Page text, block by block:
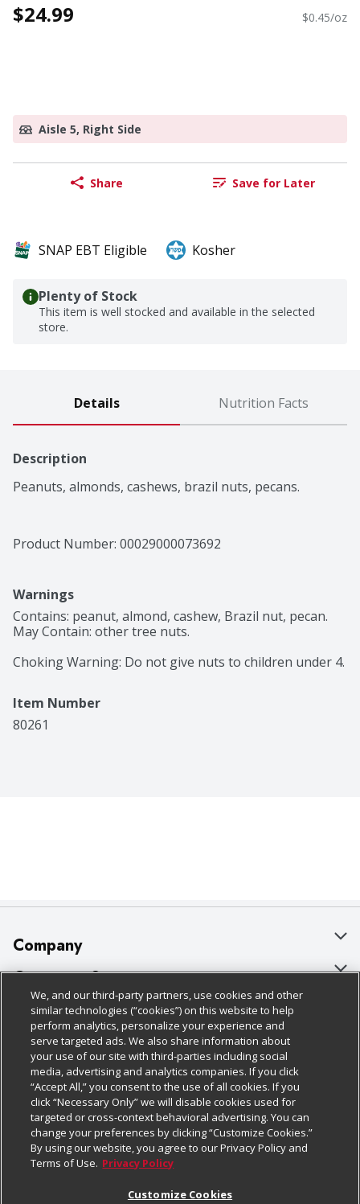
$24.99 $0.45/oz
Aisle 5, Right Side
Share Save for Later
SNAP EBT Eligible Kosher
Plenty of Stock
This item is well stocked and available in the selected
store.
Details Nutrition Facts
Description
Peanuts, almonds, cashews, brazil nuts, pecans.
Product Number: 00029000073692
Warnings
Contains: peanut, almond, cashew, Brazil nut, pecan.
May Contain: other tree nuts.
Choking Warning: Do not give nuts to children under 4.
Item Number
80261
Company
About Us
Our Brands
Careers
Charitable Foundation
Newsroom
Product Recalls
Real Estate
Customer Support
Bulk Gift Card Orders
Business & Community HQ
Contact Us
Digital Coupon
Frequently Asked Questions
Promotions & Offers
Policies & Disclosures
Cage Free Egg Policy
Cookie Policy
Do Not Sell My Personal Information
Privacy Policy
Website Accessibility Statement
Follow Us
Download Our Apps
We, and our third-party partners, use cookies and other
similar technologies (“cookies”) on this website to help
perform analytics, personalize your experience and
serve targeted ads. We also share information about
your use of our site with third-parties including social
media, advertising and analytics companies. If you click
“Accept All,” you consent to the use of all cookies. If you
click “Necessary Only” we will disable cookies used for
targeted or cross-context behavioral advertising. You can
change your preferences by clicking “Customize Cookies.”
By using our website, you agree to our Privacy Policy and
Terms of Use. Privacy Policy
Customize Cookies